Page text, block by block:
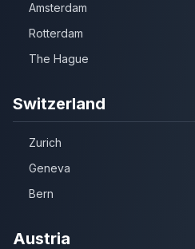
Amsterdam
Rotterdam
The Hague
Switzerland
Zurich
Geneva
Bern
Austria